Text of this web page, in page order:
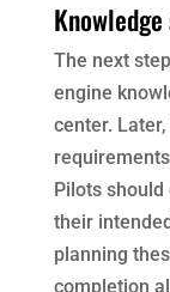
The next
engine
center.
Pilots
their
planning
completion